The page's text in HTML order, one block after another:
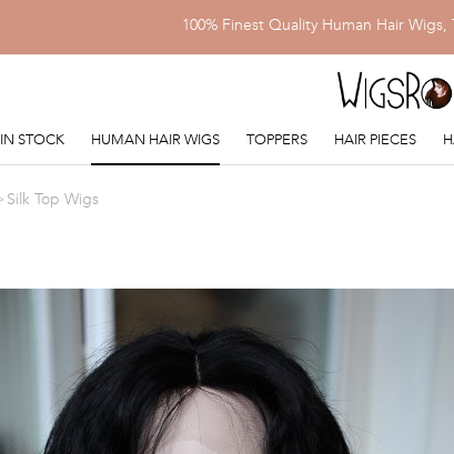
100% Finest Quality Human Hair
IN STOCK HUMAN HAIR WIGS TOPPERS HAIR PIECES
Silk Top Wigs